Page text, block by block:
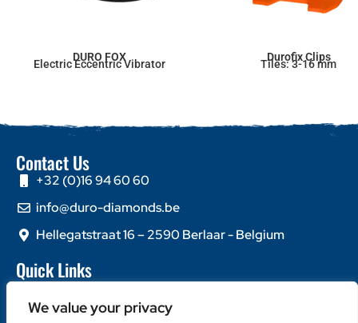
We value your privacy
DURO FOX
Electric Eccentric Vibrator
Durofix Clips
Tiles: 3-16 mm
Contact Us
+32 (0)16 94 60 60
info@duro-diamonds.be
Hellegatstraat 16 – 2590 Berlaar - Belgium
Quick Links
About Us